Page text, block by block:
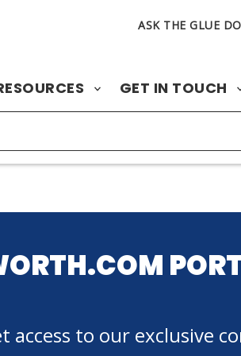
ASK THE GLUE
GET IN TOUCH
to our exclusive